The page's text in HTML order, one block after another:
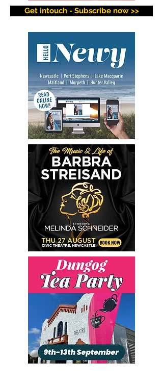
Get intouch - Subscribe now >>